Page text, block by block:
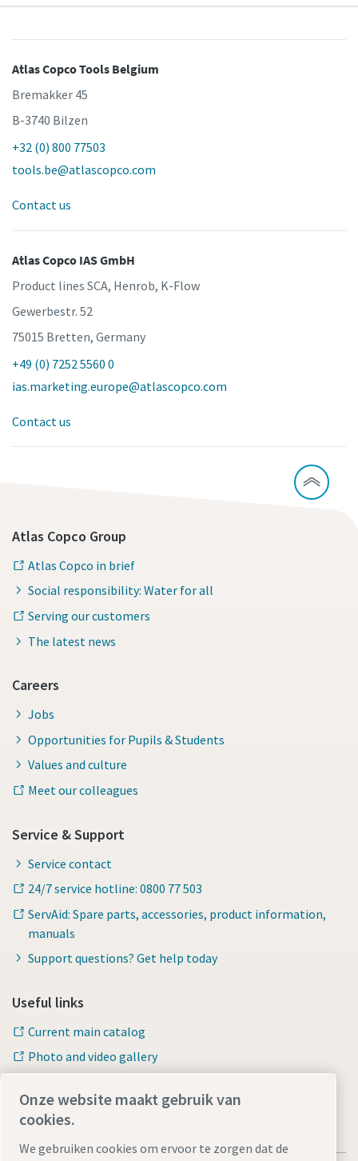
View all our industries
View All
Documentation & Resources
Atlas Copco Tools Belgium
Bremakker 45
B-3740 Bilzen
+32 (0) 800 77503
tools.be@atlascopco.com
Contact us
Atlas Copco IAS GmbH
Product lines SCA, Henrob, K-Flow
Gewerbestr. 52
75015 Bretten, Germany
+49 (0) 7252 5560 0
ias.marketing.europe@atlascopco.com
Contact us
Atlas Copco Group
Atlas Copco in brief
Social responsibility: Water for all
Serving our customers
The latest news
Careers
Jobs
Opportunities for Pupils & Students
Values and culture
Meet our colleagues
Service & Support
Service contact
24/7 service hotline: 0800 77 503
ServAid: Spare parts, accessories, product information,
manuals
Support questions? Get help today
Useful links
Current main catalog
Photo and video gallery
Onze website maakt gebruik van
cookies.
We gebruiken cookies om ervoor te zorgen dat de